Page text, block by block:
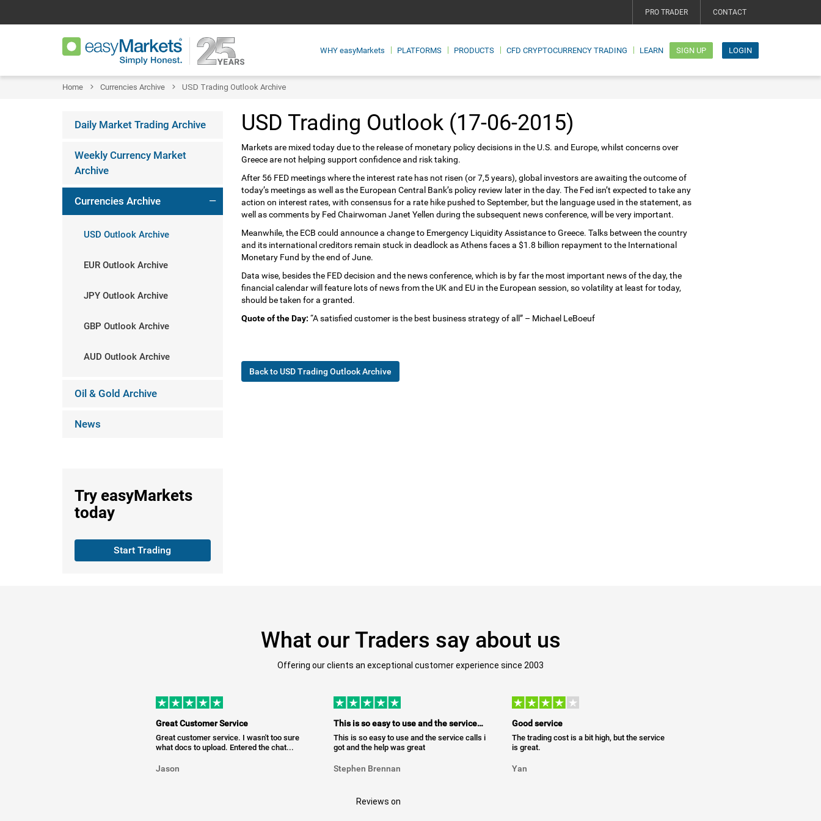
PRO TRADER CONTACT
WHY easyMarkets PLATFORMS PRODUCTS CFD CRYPTOCURRENCY TRADING LEARN SIGN UP LOGIN
Home Currencies Archive USD Trading Outlook Archive
Daily Market Trading Archive
Weekly Currency Market
Archive
Currencies Archive
USD Outlook Archive
EUR Outlook Archive
JPY Outlook Archive
GBP Outlook Archive
AUD Outlook Archive
Oil & Gold Archive
News
Try easyMarkets
today
Start Trading
USD Trading Outlook (17-06-2015)
Markets are mixed today due to the release of monetary policy decisions in the U.S. and Europe, whilst concerns over
Greece are not helping support confidence and risk taking.
After 56 FED meetings where the interest rate has not risen (or 7,5 years), global investors are awaiting the outcome of
today’s meetings as well as the European Central Bank’s policy review later in the day. The Fed isn’t expected to take any
action on interest rates, with consensus for a rate hike pushed to September, but the language used in the statement, as
well as comments by Fed Chairwoman Janet Yellen during the subsequent news conference, will be very important.
Meanwhile, the ECB could announce a change to Emergency Liquidity Assistance to Greece. Talks between the country
and its international creditors remain stuck in deadlock as Athens faces a $1.8 billion repayment to the International
Monetary Fund by the end of June.
Data wise, besides the FED decision and the news conference, which is by far the most important news of the day, the
financial calendar will feature lots of news from the UK and EU in the European session, so volatility at least for today,
should be taken for a granted.
Quote of the Day: “A satisfied customer is the best business strategy of all” – Michael LeBoeuf
Back to USD Trading Outlook Archive
What our Traders say about us
Offering our clients an exceptional customer experience since 2003
Great Customer Service
Great customer service. I wasn't too sure
what docs to upload. Entered the chat...
Jason
This is so easy to use and the service…
This is so easy to use and the service calls i
got and the help was great
Stephen Brennan
Good service
The trading cost is a bit high, but the service
is great.
Yan
Reviews on